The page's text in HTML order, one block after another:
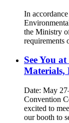
In
the Ministry
requirements
See You
Materials,
Date: May
Convention
excited to
our booth to